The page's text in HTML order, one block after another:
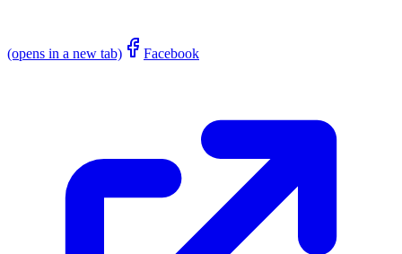
(opens in a new tab) Facebook